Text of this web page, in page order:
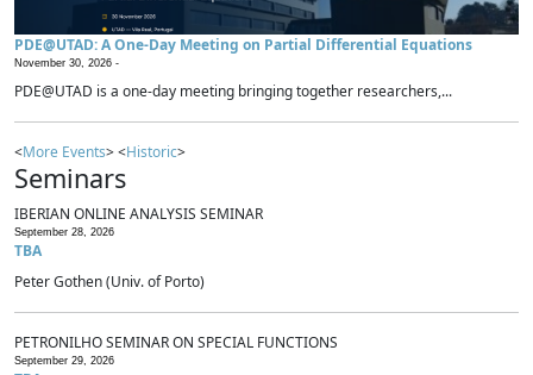
PDE@UTAD: A One-Day Meeting on Partial Differential Equations
November 30, 2026 -
PDE@UTAD is a one-day meeting bringing together researchers,...
<More Events> <Historic>
Seminars
IBERIAN ONLINE ANALYSIS SEMINAR
September 28, 2026
TBA
Peter Gothen (Univ. of Porto)
PETRONILHO SEMINAR ON SPECIAL FUNCTIONS
September 29, 2026